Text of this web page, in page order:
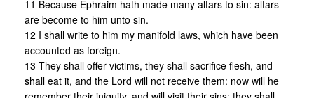
11 Because Ephraim hath made many altars to sin: altars
are become to him unto sin.
12 I shall write to him my manifold laws, which have been
accounted as foreign.
13 They shall offer victims, they shall sacrifice flesh, and
shall eat it, and the Lord will not receive them: now will he